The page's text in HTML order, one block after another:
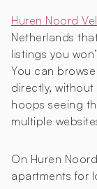
Huren Noord
Netherlands
listings you
You can
directly,
hoops seeing
multiple
On Huren
apartments for